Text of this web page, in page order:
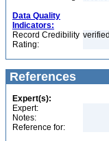
Data Quality
Indicators:
Record Credibility
Rating:
References
Expert(s):
Expert:
Notes:
Reference for: